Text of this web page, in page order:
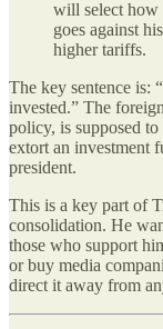
will select how
goes against
higher tariffs.
The key sentence is:
invested.” The
policy, is supposed
extort an investment
president.
This is a key part of
consolidation. He
those who support
or buy media
direct it away from